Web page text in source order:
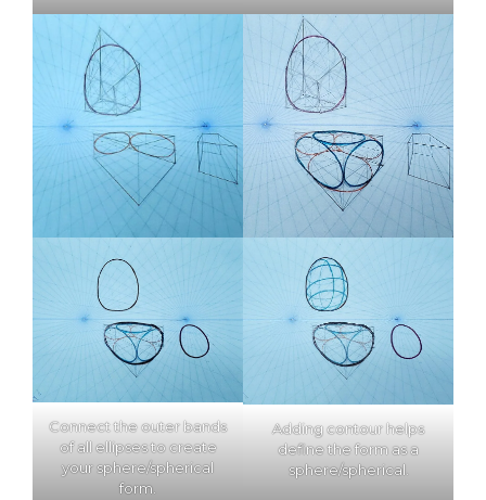
Connect the outer bands
of all ellipses to create
your sphere/spherical
form.
Adding contour helps
define the form as a
sphere/spherical.